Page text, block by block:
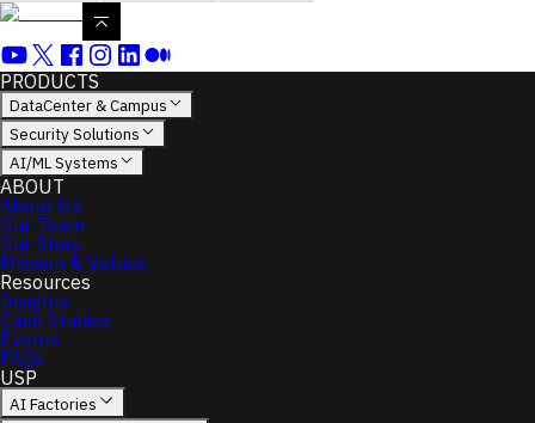
PRODUCTS
DataCenter & Campus
Security Solutions
AI/ML Systems
ABOUT
About Us
Our Team
Our Story
Mission & Values
Resources
Insights
Case Studies
Events
FAQs
USP
AI Factories